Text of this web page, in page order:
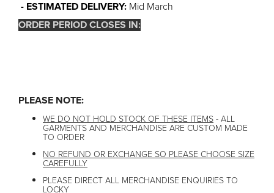
- ESTIMATED DELIVERY: Mid March
ORDER PERIOD CLOSES IN:
PLEASE NOTE:
WE DO NOT HOLD STOCK OF THESE ITEMS - ALL
GARMENTS AND MERCHANDISE ARE CUSTOM MADE
TO ORDER
NO REFUND OR EXCHANGE SO PLEASE CHOOSE SIZE
CAREFULLY
PLEASE DIRECT ALL MERCHANDISE ENQUIRIES TO
LOCKY